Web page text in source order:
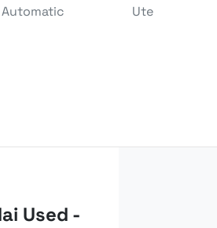
Automatic Ute
Used -